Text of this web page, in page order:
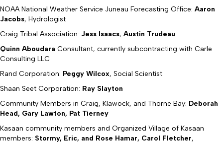
NOAA National Weather Service Juneau Forecasting Office: Aaron
Jacobs, Hydrologist
Craig Tribal Association: Jess Isaacs, Austin Trudeau
Quinn Aboudara Consultant, currently subcontracting with Carle
Consulting LLC
Rand Corporation: Peggy Wilcox, Social Scientist
Shaan Seet Corporation: Ray Slayton
Community Members in Craig, Klawock, and Thorne Bay: Deborah
Head, Gary Lawton, Pat Tierney
Kasaan community members and Organized Village of Kasaan
members: Stormy, Eric, and Rose Hamar, Carol Fletcher,